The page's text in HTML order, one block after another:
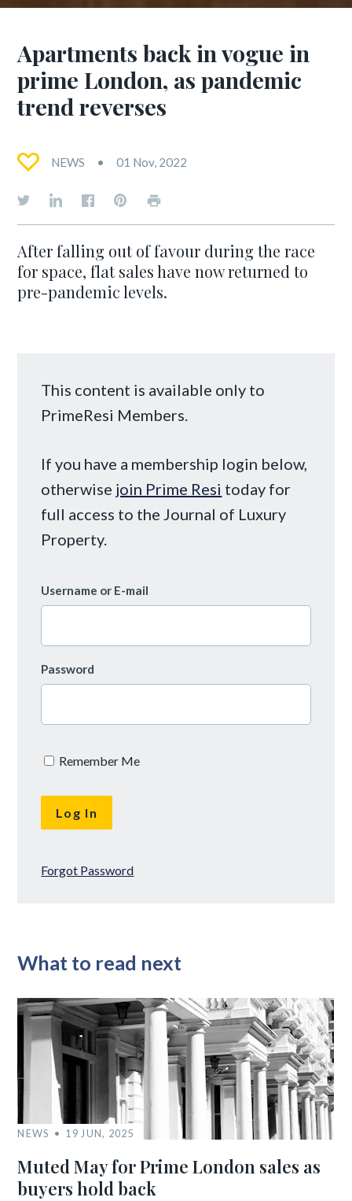
Apartments back in vogue in
prime London, as pandemic
trend reverses
NEWS 01 Nov, 2022
After falling out of favour during the race
for space, flat sales have now returned to
pre-pandemic levels.
This content is available only to
PrimeResi Members.
If you have a membership login below,
otherwise join Prime Resi today for
full access to the Journal of Luxury
Property.
Username or E-mail
Password
Remember Me
Forgot Password
What to read next
NEWS 19 JUN, 2025
Muted May for Prime London sales as
buyers hold back